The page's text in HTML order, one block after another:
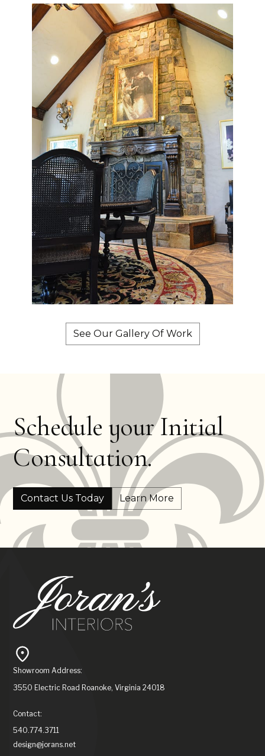
See Our Gallery Of Work
Schedule your Initial
Consultation.
Contact Us Today Learn More
Showroom Address:
3550 Electric Road Roanoke, Virginia 24018
Contact:
540.774.3711
design@jorans.net